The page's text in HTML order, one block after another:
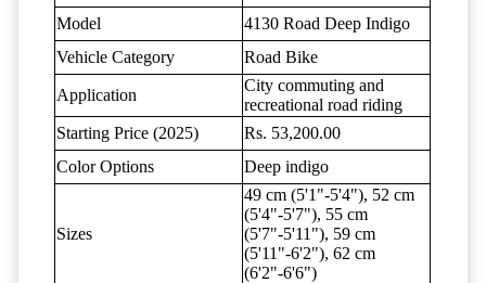
Model
4130 Road Deep Indigo
Vehicle Category
Road Bike
Application
City commuting and
recreational road riding
Starting Price (2025)
Rs. 53,200.00
Color Options
Deep indigo
Sizes
49 cm (5'1"-5'4"), 52 cm
(5'4"-5'7"), 55 cm
(5'7"-5'11"), 59 cm
(5'11"-6'2"), 62 cm
(6'2"-6'6")